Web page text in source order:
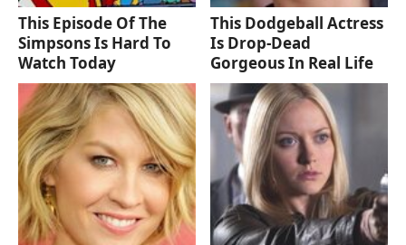
This Episode Of The
Simpsons Is Hard To
Watch Today
This Dodgeball Actress
Is Drop-Dead
Gorgeous In Real Life